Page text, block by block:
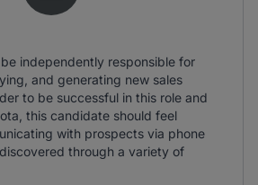
independently responsible for
and generating new sales
to be successful in this role and
this candidate should feel
with prospects via phone
through a variety of